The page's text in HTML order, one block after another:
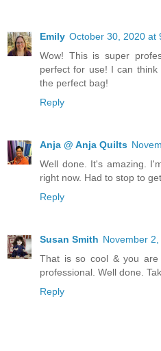
Emily October 30, 2020 at
Wow! This is super
perfect for use! I can
the perfect bag!
Reply
Anja @ Anja Quilts
Well done. It's amazing.
right now. Had to stop to
Reply
Susan Smith November
That is so cool & you
professional. Well done.
Reply